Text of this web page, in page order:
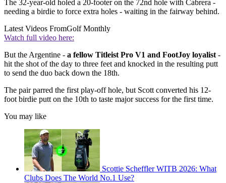
The 32-year-old holed a 20-footer on the 72nd hole with Cabrera -
needing a birdie to force extra holes - waiting in the fairway behind.
Latest Videos FromGolf Monthly
Watch full video here:
But the Argentine - a fellow Titleist Pro V1 and FootJoy loyalist -
hit the shot of the day to three feet and knocked in the resulting putt
to send the duo back down the 18th.
The pair parred the first play-off hole, but Scott converted his 12-
foot birdie putt on the 10th to taste major success for the first time.
You may like
Scottie Scheffler WITB 2026: What
Clubs Does The World No.1 Use?